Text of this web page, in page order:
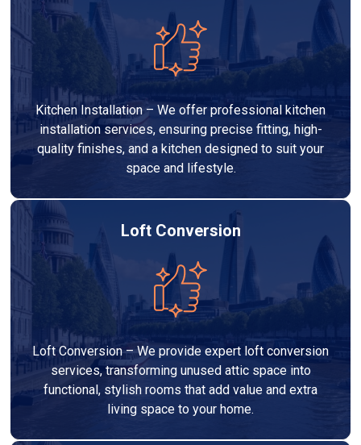
Kitchen Installation – We offer professional kitchen
installation services, ensuring precise fitting, high-
quality finishes, and a kitchen designed to suit your
space and lifestyle.
Loft Conversion
Loft Conversion – We provide expert loft conversion
services, transforming unused attic space into
functional, stylish rooms that add value and extra
living space to your home.